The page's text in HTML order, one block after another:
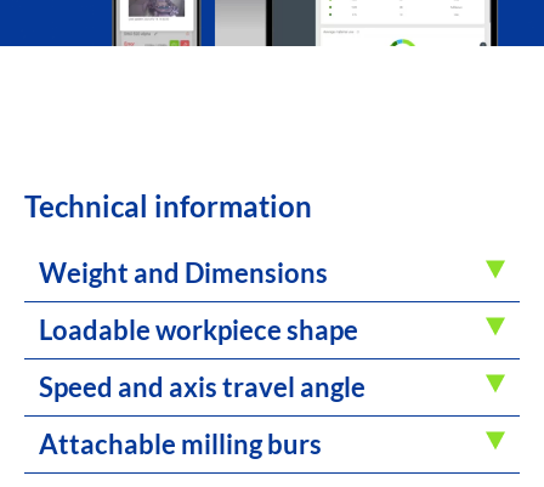
Technical information
Weight and Dimensions
Loadable workpiece shape
Speed and axis travel angle
Attachable milling burs